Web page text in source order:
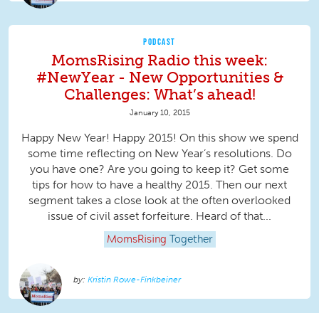
PODCAST
MomsRising Radio this week:
#NewYear - New Opportunities &
Challenges: What’s ahead!
January 10, 2015
Happy New Year! Happy 2015! On this show we spend
some time reflecting on New Year’s resolutions. Do
you have one? Are you going to keep it? Get some
tips for how to have a healthy 2015. Then our next
segment takes a close look at the often overlooked
issue of civil asset forfeiture. Heard of that...
MomsRising Together
Kristin Rowe-Finkbeiner